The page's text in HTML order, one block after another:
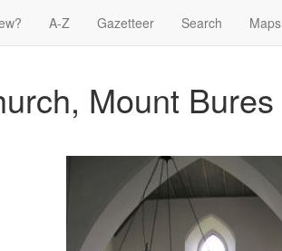
A-Z Gazetteer Search Maps
Mount Bures